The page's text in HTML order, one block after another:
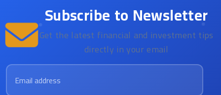
Subscribe to Newsletter
Get the latest financial and investment tips
directly in your email
Email address